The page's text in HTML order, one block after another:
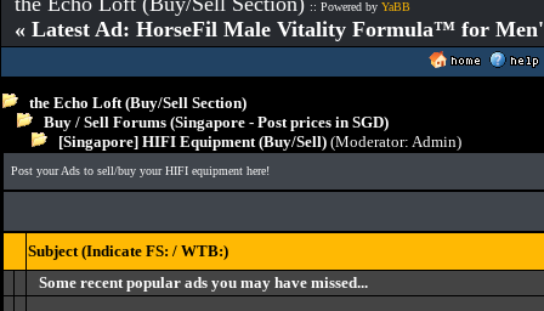
:: Powered by YaBB
« Latest Ad: HorseFil Male Vitality Formula™ for
the Echo Loft (Buy/Sell Section)
Buy / Sell Forums (Singapore - Post prices in SGD)
[Singapore] HIFI Equipment (Buy/Sell) (Moderator: Admin)
Post your Ads to sell/buy your HIFI equipment here!
Subject (Indicate FS: / WTB:)
Some recent popular ads you may have missed...